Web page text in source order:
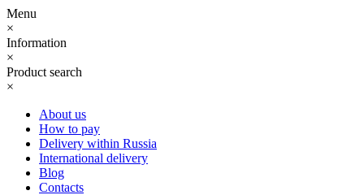
Menu
×
Information
×
Product search
×
About us
How to pay
Delivery within Russia
International delivery
Blog
Contacts